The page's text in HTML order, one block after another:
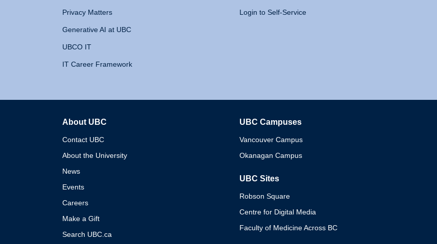
Privacy Matters
Generative AI at UBC
UBCO IT
IT Career Framework
Login to Self-Service
About UBC
Contact UBC
About the University
News
Events
Careers
Make a Gift
Search UBC.ca
UBC Campuses
Vancouver Campus
Okanagan Campus
UBC Sites
Robson Square
Centre for Digital Media
Faculty of Medicine Across BC